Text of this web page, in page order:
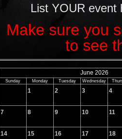
List YOUR
Make sure you
to see
June 2026
Sunday Monday Tuesday Wednesday
1 2 3 4
7 8 9 10 11
14 15 16 17 18